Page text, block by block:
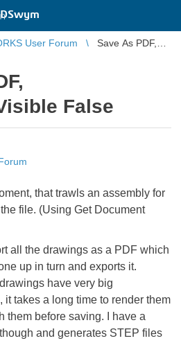
User Forum
Save As PDF,
False
that trawls an assembly for
file. (Using Get Document
all the drawings as a PDF which
up in turn and exports it.
have very big
takes a long time to render them
them before saving. I have a
and generates STEP files